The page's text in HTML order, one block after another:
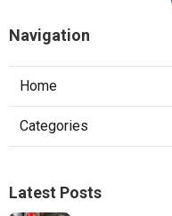
Navigation
Home
Categories
Latest Posts